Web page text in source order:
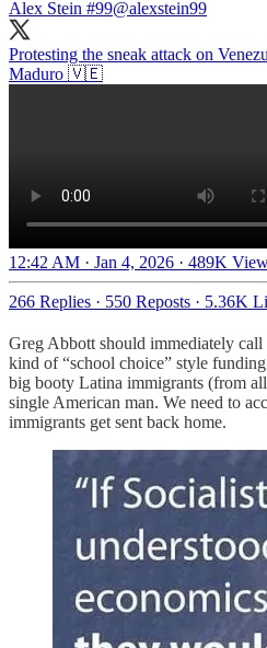
Alex Stein #99@alexstein99
Protesting the sneak attack on
Maduro 🇻🇪
12:42 AM · Jan 4, 2026 · 489K
266 Replies · 550 Reposts · 5.36K
Greg Abbott should immediately call
kind of “school choice” style
big booty Latina immigrants (from
single American man. We need to
immigrants get sent back home.